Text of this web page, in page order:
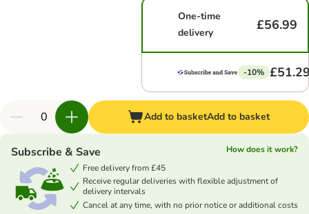
One-time
delivery
£56.99
-10%
Add to basketAdd to basket
Subscribe & Save
How does it work?
Free delivery from £45
Receive regular deliveries with flexible adjustment of
delivery intervals
Cancel at any time, with no prior notice or additional costs